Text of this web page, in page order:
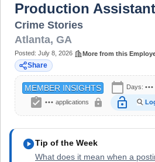
Production Assistant
Crime Stories
Atlanta, GA
Posted: July 8, 2026 More from this
Share
MEMBER INSIGHTS calendar_today Days: •••
assignment_turned_in ••• applications lock lock_open
play_circleTip of the Week
What does it mean when a